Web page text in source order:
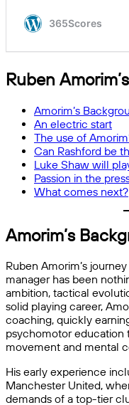
Ruben
Amorim’s
An electric start
The use of
Can Rashford be
Luke Shaw will
Passion in the
What comes next?
Amorim’s
Ruben Amorim’s
manager has been
ambition, tactical
solid playing career,
coaching, quickly
psychomotor education
movement and mental
His early experience
Manchester United,
demands of a top-tier